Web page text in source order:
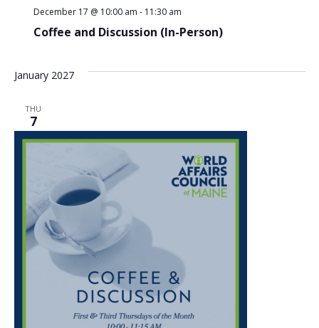
Coffee and Discussion (In-Person)
December 17 @ 10:00 am - 11:30 am
January 2027
THU
7